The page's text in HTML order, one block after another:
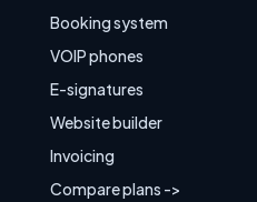
Booking system
VOIP phones
E-signatures
Website builder
Invoicing
Compare plans ->